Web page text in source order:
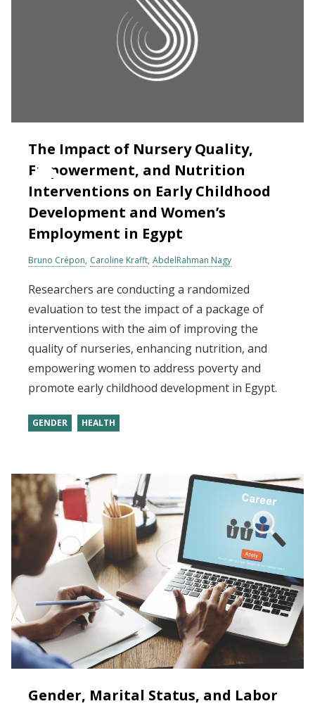
The Impact of Nursery Quality,
Empowerment, and Nutrition
Interventions on Early Childhood
Development and Women’s
Employment in Egypt
Bruno Crépon Caroline Krafft AbdelRahman Nagy
Researchers are conducting a randomized
evaluation to test the impact of a package of
interventions with the aim of improving the
quality of nurseries, enhancing nutrition, and
empowering women to address poverty and
promote early childhood development in Egypt.
GENDER HEALTH
Gender, Marital Status, and Labor